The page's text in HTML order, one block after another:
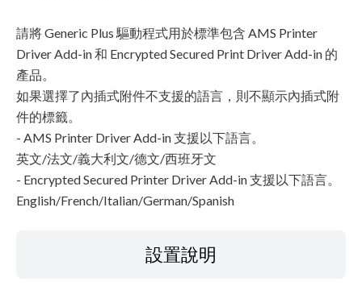
請將 Generic Plus 驅動程式用於標準包含 AMS Printer
Driver Add-in 和 Encrypted Secured Print Driver Add-in 的
產品。
如果選擇了內插式附件不支援的語言，則不顯示內插式附
件的標籤。
- AMS Printer Driver Add-in 支援以下語言。
英文/法文/義大利文/德文/西班牙文
- Encrypted Secured Printer Driver Add-in 支援以下語言。
English/French/Italian/German/Spanish
設置說明